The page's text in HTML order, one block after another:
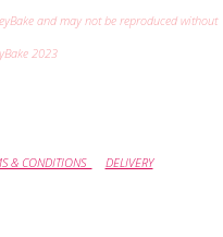
and may not be reproduced without
2023
& CONDITIONS DELIVERY